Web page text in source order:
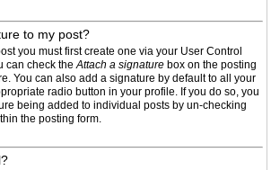
to my post?
you must first create one via your User Control
can check theAttach a signature box on the posting
You can also add a signature by default to all your
radio button in your profile. If you do so, you
being added to individual posts by un-checking
the posting form.